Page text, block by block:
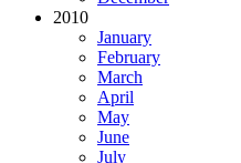
2010
January
February
March
April
May
June
July